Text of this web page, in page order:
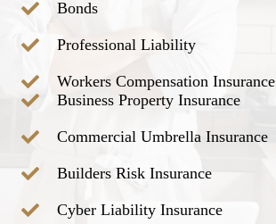
Bonds
Professional Liability
Workers Compensation Insurance
Business Property Insurance
Commercial Umbrella Insurance
Builders Risk Insurance
Cyber Liability Insurance